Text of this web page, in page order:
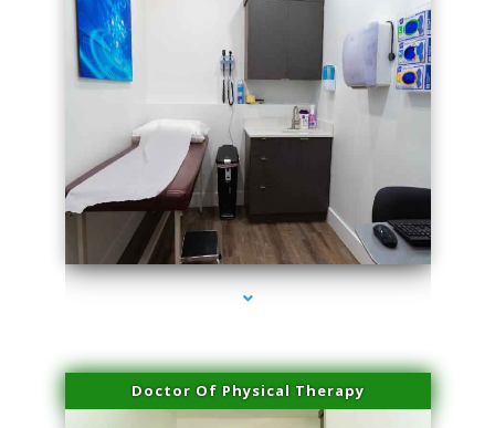
series-2000-Hair Removal Near Me Aventura
Doctor Of Physical Therapy